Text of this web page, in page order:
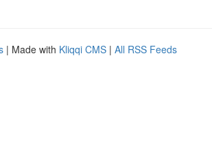
| Made with Kliqqi CMS | All RSS Feeds